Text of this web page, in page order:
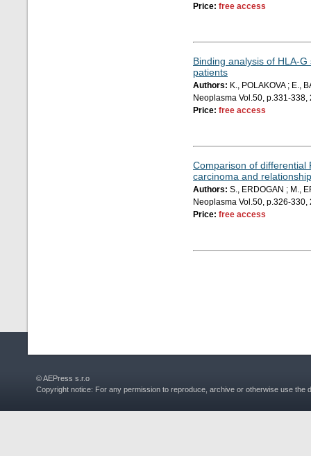
Price: free access
Binding analysis of HLA-
patients
Authors: K., POLAKOVA ; E.,
Neoplasma Vol.50, p.331-338,
Price: free access
Comparison of differential
carcinoma and
Authors: S., ERDOGAN ; M.,
Neoplasma Vol.50, p.326-330,
Price: free access
© AEPress s.r.o
Copyright notice: For any permission to reproduce, archive or otherwise use the